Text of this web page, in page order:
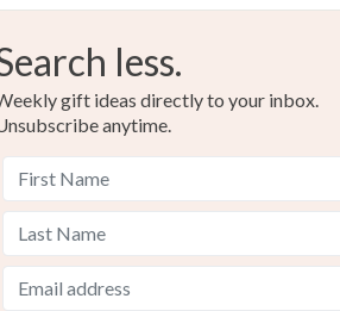
less.
gift ideas directly to your inbox.
anytime.